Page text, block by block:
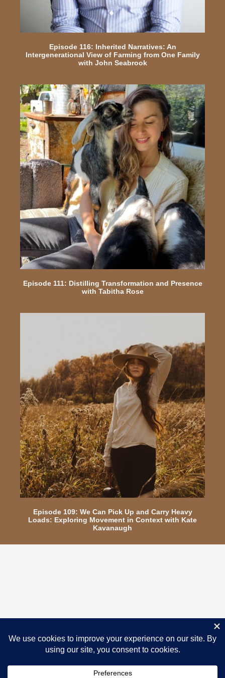
Episode 116: Inherited Narratives: An
Intergenerational View of Farming from One Family
with John Seabrook
Episode 111: Distilling Transformation and Presence
with Tabitha Rose
Episode 109: We Can Pick Up and Carry Heavy
Loads: Exploring Movement in Context with Kate
Kavanaugh